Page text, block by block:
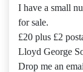
I have a small
for sale.
£20 plus £2
Lloyd George
Drop me an